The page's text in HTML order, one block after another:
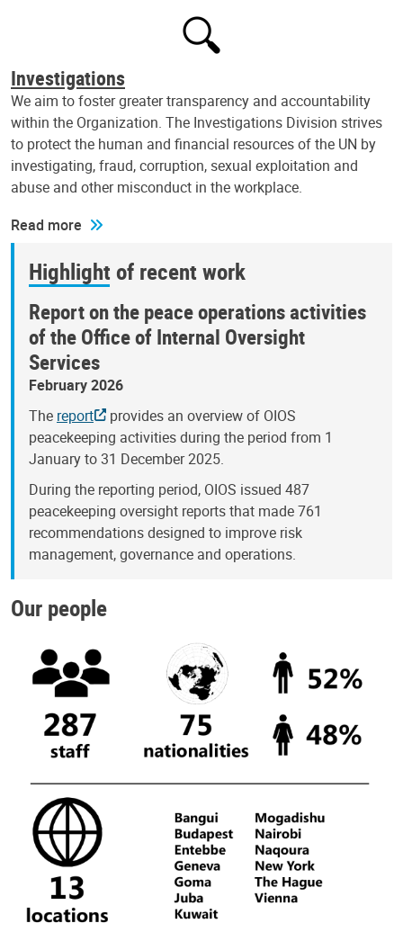
Investigations
We aim to foster greater transparency and accountability
within the Organization. The Investigations Division strives
to protect the human and financial resources of the UN by
investigating, fraud, corruption, sexual exploitation and
abuse and other misconduct in the workplace.
Read more
Highlight of recent work
Report on the peace operations activities
of the Office of Internal Oversight
Services
February 2026
The report
provides an overview of OIOS
peacekeeping activities during the period from 1
January to 31 December 2025.
During the reporting period, OIOS issued 487
peacekeeping oversight reports that made 761
recommendations designed to improve risk
management, governance and operations.
Our people